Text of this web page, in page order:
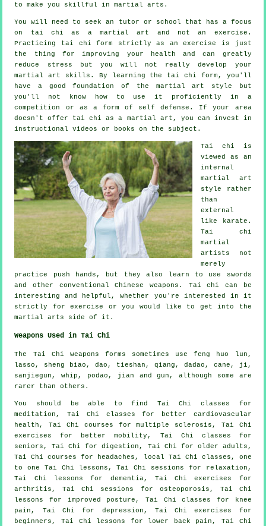
to make you skillful in martial arts.
You will need to seek an tutor or school that has a focus
on tai chi as a martial art and not an exercise.
Practicing tai chi form strictly as an exercise is just
the thing for improving your health and can greatly
reduce stress but you will not really develop your
martial art skills. By learning the tai chi form, you'll
have a good foundation of the martial art style but
you'll not know how to use it proficiently in a
competition or as a form of self defense. If your area
doesn't offer tai chi as a martial art, you can invest in
instructional
videos or books on the subject.
Tai chi is
viewed as an
internal
martial art
style rather
than
external
like karate.
Tai chi
martial
artists not
merely
practice push hands, but they also learn to use swords
and other conventionalChinese weapons . Tai chi can be
interesting and helpful, whether you're interested in it
strictly for exercise
or you would like to get into the
martial arts side of it.
Weapons Used in Tai Chi
The Tai Chi weapons forms sometimes use feng huo lun,
lasso, sheng biao, dao, tieshan, qiang, dadao, cane, ji,
sanjiegun, whip, podao, jian and gun, although some are
rarer than others.
You should be able to find Tai Chi classes for
meditation, Tai Chi classes for better cardiovascular
health, Tai Chi courses for multiple sclerosis, Tai Chi
exercises for better mobility, Tai Chi classes for
seniors, Tai Chi for digestion, Tai Chi for older adults,
Tai Chi courses for headaches, local Tai Chi classes, one
to one Tai Chi lessons, Tai Chi sessions for relaxation,
Tai Chi lessons for dementia, Tai Chi exercises for
arthritis, Tai Chi sessions for osteoporosis, Tai Chi
lessons for improved posture, Tai Chi classes for knee
pain, Tai Chi for depression, Tai Chi exercises for
beginners, Tai Chi lessons for lower back pain, Tai Chi